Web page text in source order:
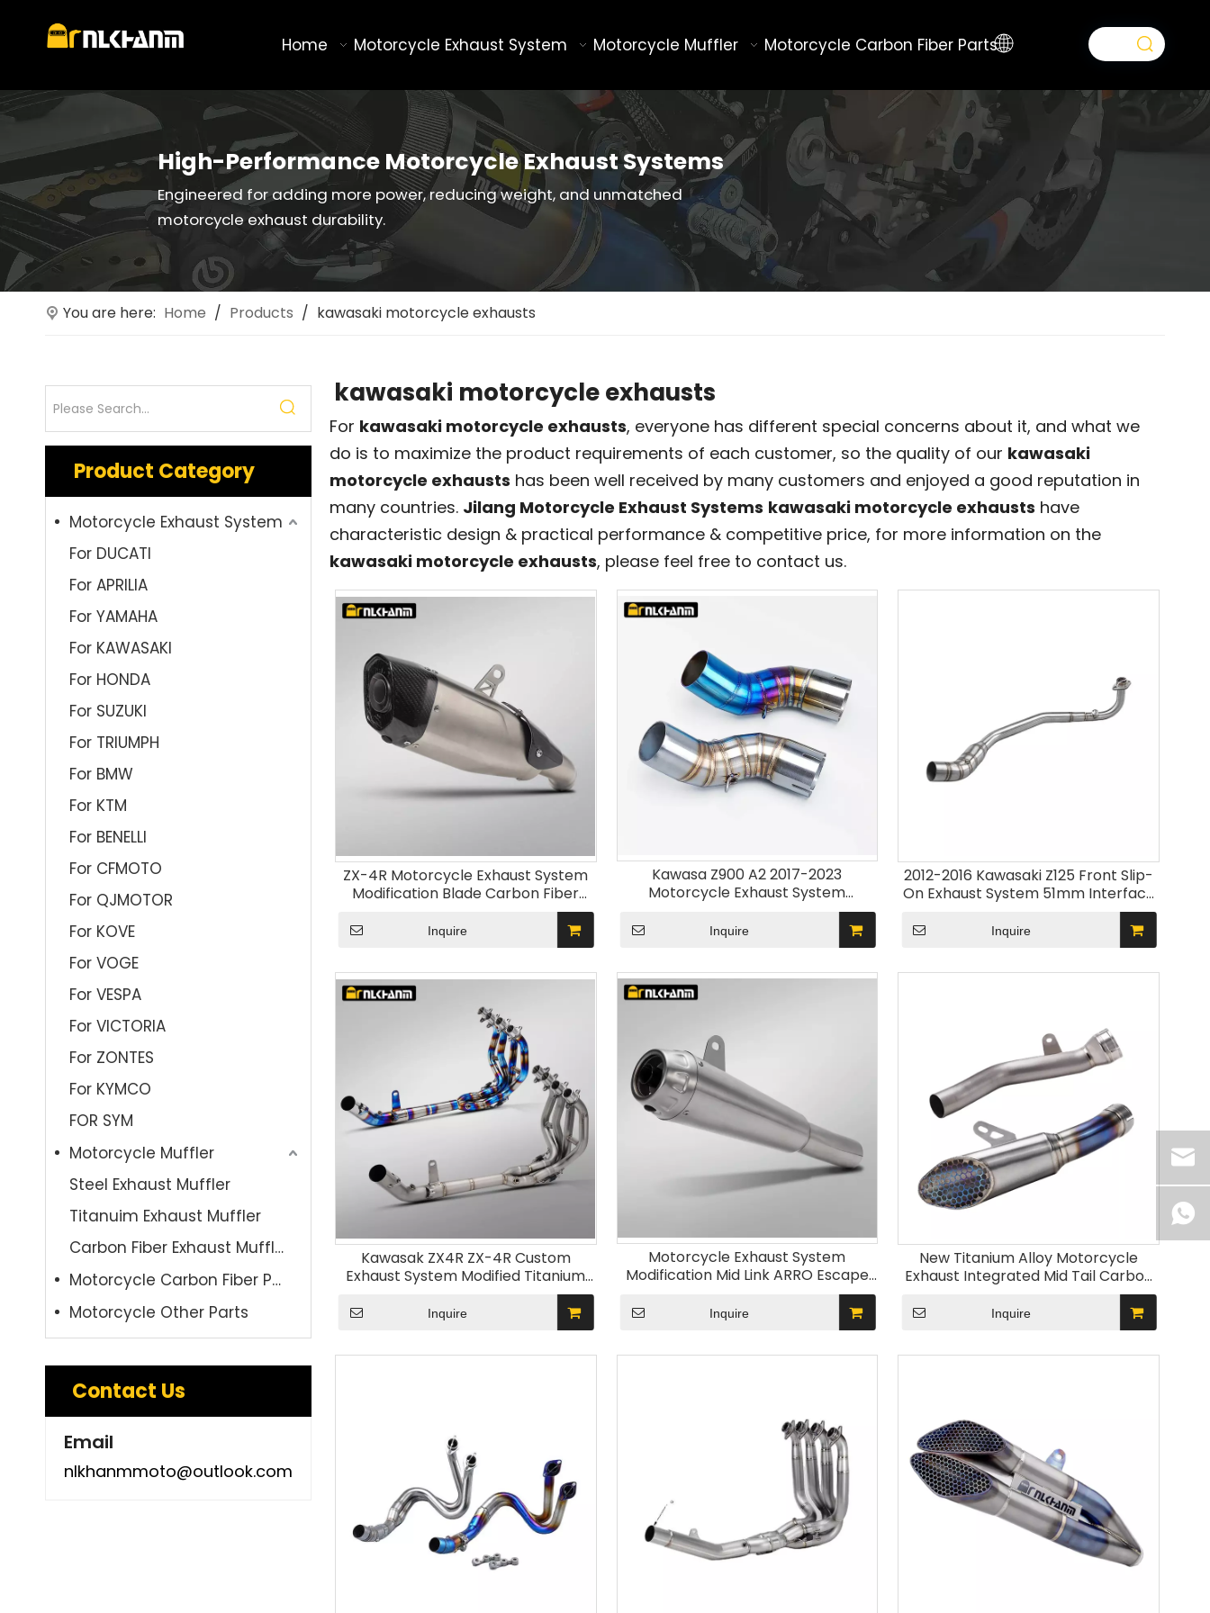
Home Motorcycle Exhaust System Motorcycle Muffler Motorcycle Carbon Fiber Parts
High-Performance Motorcycle Exhaust Systems
Engineered for adding more power, reducing weight, and unmatched
motorcycle exhaust durability.
You are here: Home / Products / kawasaki motorcycle exhausts
Product Category
Motorcycle Exhaust System
For DUCATI
For APRILIA
For YAMAHA
For KAWASAKI
For HONDA
For SUZUKI
For TRIUMPH
For BMW
For KTM
For BENELLI
For CFMOTO
For QJMOTOR
For KOVE
For VOGE
For VESPA
For VICTORIA
For ZONTES
For KYMCO
FOR SYM
Motorcycle Muffler
Steel Exhaust Muffler
Titanuim Exhaust Muffler
Carbon Fiber Exhaust Muffler
Motorcycle Carbon Fiber Parts
Motorcycle Other Parts
Contact Us
Email
nlkhanmmoto@outlook.com
kawasaki motorcycle exhausts
For kawasaki motorcycle exhausts, everyone has different special concerns about it, and what we
do is to maximize the product requirements of each customer, so the quality of our kawasaki
motorcycle exhausts has been well received by many customers and enjoyed a good reputation in
many countries. Jilang Motorcycle Exhaust Systems kawasaki motorcycle exhausts have
characteristic design & practical performance & competitive price, for more information on the
kawasaki motorcycle exhausts, please feel free to contact us.
ZX-4R Motorcycle Exhaust System
Modification Blade Carbon Fiber
Escape Muffler for Kawasak ZX-4R
Stainless Steel Alloy
Inquire
Kawasa Z900 A2 2017-2023
Motorcycle Exhaust System
Stainless Steel Muffler Modified Moto
Escape New Condition
Inquire
2012-2016 Kawasaki Z125 Front Slip-
On Exhaust System 51mm Interface
Stainless Steel Connect Carbon
Motorcycle Muffler Modify New
Inquire
Kawasak ZX4R ZX-4R Custom
Exhaust System Modified Titanium
Alloy Front Section Stainless Steel
Carbon Material Boxed Packaging
Inquire
Motorcycle Exhaust System
Modification Mid Link ARRO Escape
Muffler for Kawasak ZX-6R
Inquire
New Titanium Alloy Motorcycle
Exhaust Integrated Mid Tail Carbon
Tip Muffler Modified Middle Link Pipe
ZX10R New Steel
Inquire